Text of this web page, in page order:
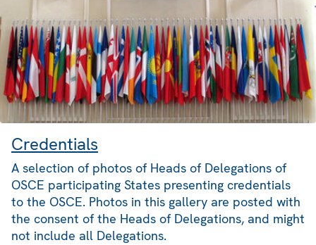
Credentials
A selection of photos of Heads of Delegations of
OSCE participating States presenting credentials
to the OSCE. Photos in this gallery are posted with
the consent of the Heads of Delegations, and might
not include all Delegations.